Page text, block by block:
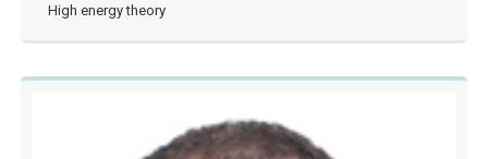
High energy theory